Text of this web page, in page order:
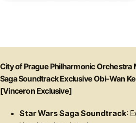
City of Prague Philharmonic Orchestra
Saga Soundtrack Exclusive Obi-Wan
[Vinceron Exclusive]
Star Wars Saga Soundtrack: